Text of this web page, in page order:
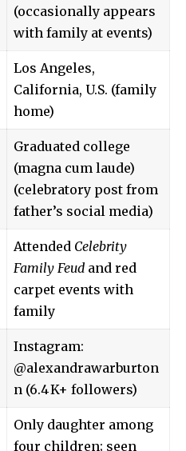
(occasionally appears
with family at events)
Los Angeles,
California, U.S. (family
home)
Graduated college
(magna cum laude)
(celebratory post from
father’s social media)
Attended Celebrity
Family Feud and red
carpet events with
family
Instagram:
@alexandrawarburton
n (6.4 K+ followers)
Only daughter among
four children; seen